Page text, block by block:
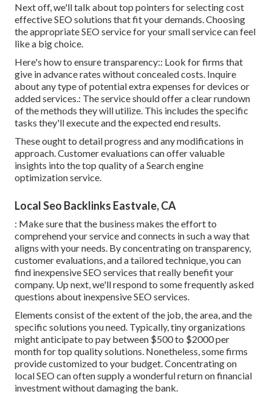
Next off, we'll talk about top pointers for selecting cost
effective SEO solutions that fit your demands. Choosing
the appropriate SEO service for your small service can feel
like a big choice.
Here's how to ensure transparency:: Look for firms that
give in advance rates without concealed costs. Inquire
about any type of potential extra expenses for devices or
added services.: The service should offer a clear rundown
of the methods they will utilize. This includes the specific
tasks they'll execute and the expected end results.
These ought to detail progress and any modifications in
approach. Customer evaluations can offer valuable
insights into the top quality of a Search engine
optimization service.
Local Seo Backlinks Eastvale, CA
: Make sure that the business makes the effort to
comprehend your service and connects in such a way that
aligns with your needs. By concentrating on transparency,
customer evaluations, and a tailored technique, you can
find inexpensive SEO services that really benefit your
company. Up next, we'll respond to some frequently asked
questions about inexpensive SEO services.
Elements consist of the extent of the job, the area, and the
specific solutions you need. Typically, tiny organizations
might anticipate to pay between $500 to $2000 per
month for top quality solutions. Nonetheless, some firms
provide customized to your budget. Concentrating on
local SEO can often supply a wonderful return on financial
investment without damaging the bank.